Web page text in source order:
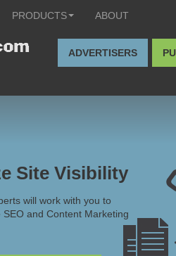
PRODUCTS ABOUT
ADVERTISERS
Site Visibility
will work with you to
and Content Marketing